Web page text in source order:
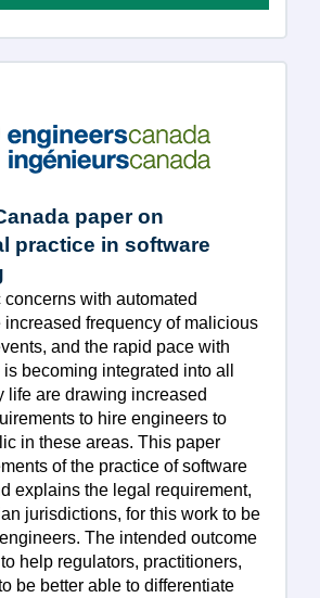
paper on
practice in software
with automated
increased frequency of malicious
and the rapid pace with
becoming integrated into all
life are drawing increased
to hire engineers to
in these areas. This paper
of the practice of software
explains the legal requirement,
jurisdictions, for this work to be
The intended outcome
help regulators, practitioners,
be better able to differentiate